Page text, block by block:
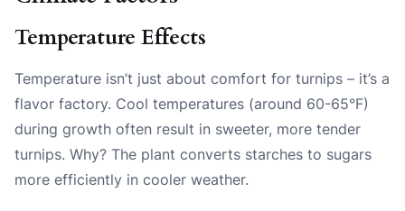
Temperature Effects
Temperature isn’t just about comfort for turnips – it’s a
flavor factory. Cool temperatures (around 60-65°F)
during growth often result in sweeter, more tender
turnips. Why? The plant converts starches to sugars
more efficiently in cooler weather.